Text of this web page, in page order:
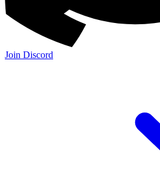
Join Discord